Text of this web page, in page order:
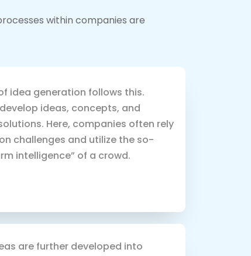
within companies are
idea generation follows this.
ideas, concepts, and
Here, companies often rely
challenges and utilize the so-
intelligence” of a crowd.
are further developed into